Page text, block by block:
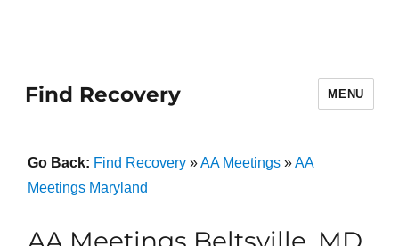
Find Recovery MENU
Go Back: Find Recovery»AA Meetings»AA
Meetings Maryland